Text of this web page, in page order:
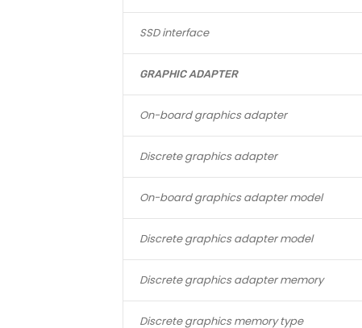
SSD interface
GRAPHIC ADAPTER
On-board graphics adapter
Discrete graphics adapter
On-board graphics adapter model
Discrete graphics adapter model
Discrete graphics adapter memory
Discrete graphics memory type